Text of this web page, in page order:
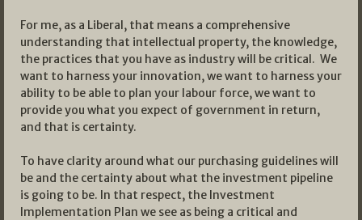
For me, as a Liberal, that means a comprehensive
understanding that intellectual property, the knowledge,
the practices that you have as industry will be critical. We
want to harness your innovation, we want to harness your
ability to be able to plan your labour force, we want to
provide you what you expect of government in return,
and that is certainty.
To have clarity around what our purchasing guidelines will
be and the certainty about what the investment pipeline
is going to be. In that respect, the Investment
Implementation Plan we see as being a critical and